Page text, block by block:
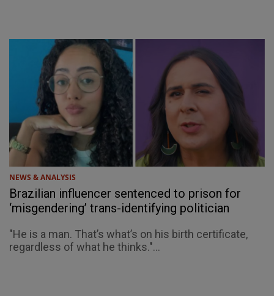
NEWS & ANALYSIS
Brazilian influencer sentenced to prison for
‘misgendering’ trans-identifying politician
"He is a man. That’s what’s on his birth certificate,
regardless of what he thinks."...